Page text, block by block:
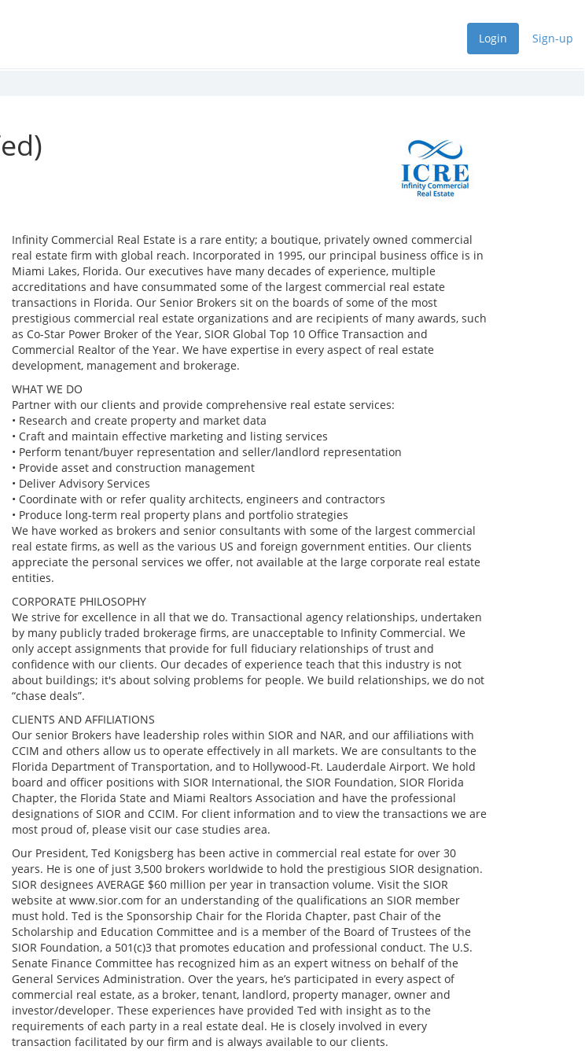
Login Sign-up
Infinity Commercial Real Estate is a rare entity; a boutique, privately owned commercial
real estate firm with global reach. Incorporated in 1995, our principal business office is in
Miami Lakes, Florida. Our executives have many decades of experience, multiple
accreditations and have consummated some of the largest commercial real estate
transactions in Florida. Our Senior Brokers sit on the boards of some of the most
prestigious commercial real estate organizations and are recipients of many awards, such
as Co-Star Power Broker of the Year, SIOR Global Top 10 Office Transaction and
Commercial Realtor of the Year. We have expertise in every aspect of real estate
development, management and brokerage.
WHAT WE DO
Partner with our clients and provide comprehensive real estate services:
• Research and create property and market data
• Craft and maintain effective marketing and listing services
• Perform tenant/buyer representation and seller/landlord representation
• Provide asset and construction management
• Deliver Advisory Services
• Coordinate with or refer quality architects, engineers and contractors
• Produce long-term real property plans and portfolio strategies
We have worked as brokers and senior consultants with some of the largest commercial
real estate firms, as well as the various US and foreign government entities. Our clients
appreciate the personal services we offer, not available at the large corporate real estate
entities.
CORPORATE PHILOSOPHY
We strive for excellence in all that we do. Transactional agency relationships, undertaken
by many publicly traded brokerage firms, are unacceptable to Infinity Commercial. We
only accept assignments that provide for full fiduciary relationships of trust and
confidence with our clients. Our decades of experience teach that this industry is not
about buildings; it's about solving problems for people. We build relationships, we do not
“chase deals”.
CLIENTS AND AFFILIATIONS
Our senior Brokers have leadership roles within SIOR and NAR, and our affiliations with
CCIM and others allow us to operate effectively in all markets. We are consultants to the
Florida Department of Transportation, and to Hollywood-Ft. Lauderdale Airport. We hold
board and officer positions with SIOR International, the SIOR Foundation, SIOR Florida
Chapter, the Florida State and Miami Realtors Association and have the professional
designations of SIOR and CCIM. For client information and to view the transactions we are
most proud of, please visit our case studies area.
Our President, Ted Konigsberg has been active in commercial real estate for over 30
years. He is one of just 3,500 brokers worldwide to hold the prestigious SIOR designation.
SIOR designees AVERAGE $60 million per year in transaction volume. Visit the SIOR
website at www.sior.com for an understanding of the qualifications an SIOR member
must hold. Ted is the Sponsorship Chair for the Florida Chapter, past Chair of the
Scholarship and Education Committee and is a member of the Board of Trustees of the
SIOR Foundation, a 501(c)3 that promotes education and professional conduct. The U.S.
Senate Finance Committee has recognized him as an expert witness on behalf of the
General Services Administration. Over the years, he’s participated in every aspect of
commercial real estate, as a broker, tenant, landlord, property manager, owner and
investor/developer. These experiences have provided Ted with insight as to the
requirements of each party in a real estate deal. He is closely involved in every
transaction facilitated by our firm and is always available to our clients.